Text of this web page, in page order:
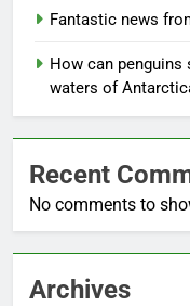
Fantastic news
How can penguins
waters of
Recent
No comments to
Archives